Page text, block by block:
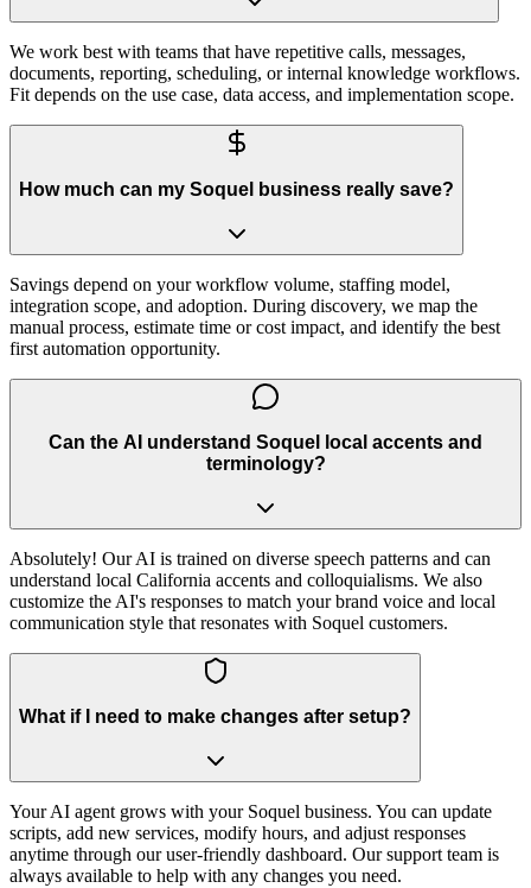
We work best with teams that have repetitive calls, messages,
documents, reporting, scheduling, or internal knowledge workflows.
Fit depends on the use case, data access, and implementation scope.
How much can my Soquel business really save?
Savings depend on your workflow volume, staffing model,
integration scope, and adoption. During discovery, we map the
manual process, estimate time or cost impact, and identify the best
first automation opportunity.
Can the AI understand Soquel local accents and
terminology?
Absolutely! Our AI is trained on diverse speech patterns and can
understand local California accents and colloquialisms. We also
customize the AI's responses to match your brand voice and local
communication style that resonates with Soquel customers.
What if I need to make changes after setup?
Your AI agent grows with your Soquel business. You can update
scripts, add new services, modify hours, and adjust responses
anytime through our user-friendly dashboard. Our support team is
always available to help with any changes you need.